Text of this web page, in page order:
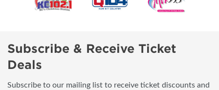
Subscribe & Receive Ticket
Deals
Subscribe to our mailing list to receive ticket discounts and